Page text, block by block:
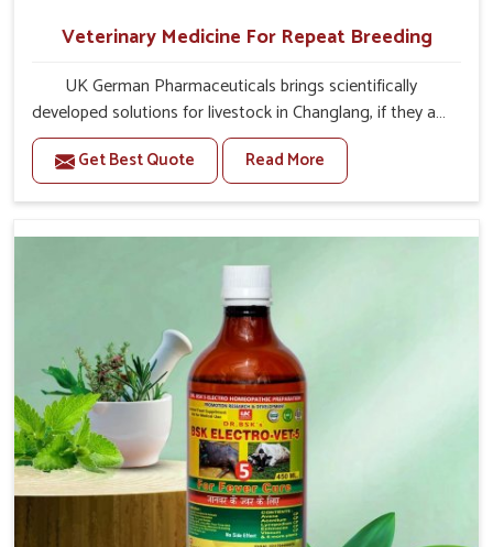
Veterinary Medicine For Repeat Breeding
UK German Pharmaceuticals brings scientifically
developed solutions for livestock in Changlang, if they are
facing serious health failures. If you are looking for one of
the trusted Veterinary Medicine For Repeat Breeding
Manufacturers in Changlang, while we’re located in
hormonal imbalance, poorly developed uterus and
infections with our precision medicines. Our treatment
helps livestock in Changlang to improve their milk
production and overall profitability in livestock
management.
Get Best Quote Read More